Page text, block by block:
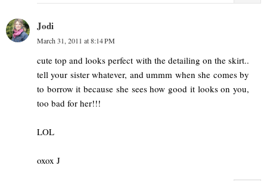
Jodi
March 31, 2011 at 8:14 PM
cute top and looks perfect with the detailing on the skirt..
tell your sister whatever, and ummm when she comes by
to borrow it because she sees how good it looks on you,
too bad for her!!!
LOL
oxox J